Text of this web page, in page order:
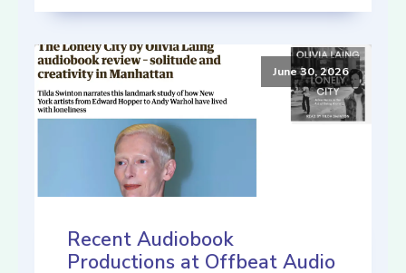
June 30, 2026
Recent Audiobook
Productions at Offbeat Audio